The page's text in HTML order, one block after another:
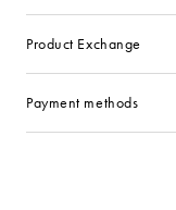
Product Exchange
Payment methods